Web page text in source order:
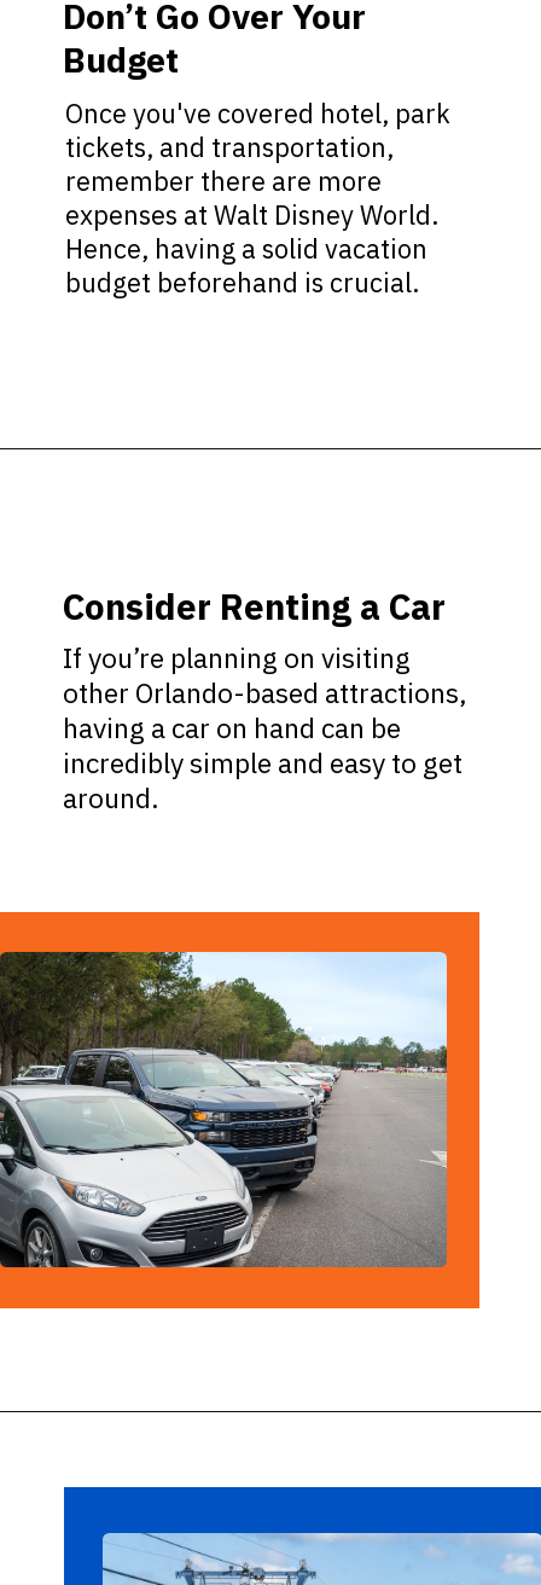
Once you've covered hotel, park
tickets, and transportation,
remember there are more
expenses at Walt Disney World.
Hence, having a solid vacation
budget beforehand is crucial.
Don’t Go Over Your
Budget
If you’re planning on visiting
other Orlando-based attractions,
having a car on hand can be
incredibly simple and easy to get
around.
Consider Renting a Car